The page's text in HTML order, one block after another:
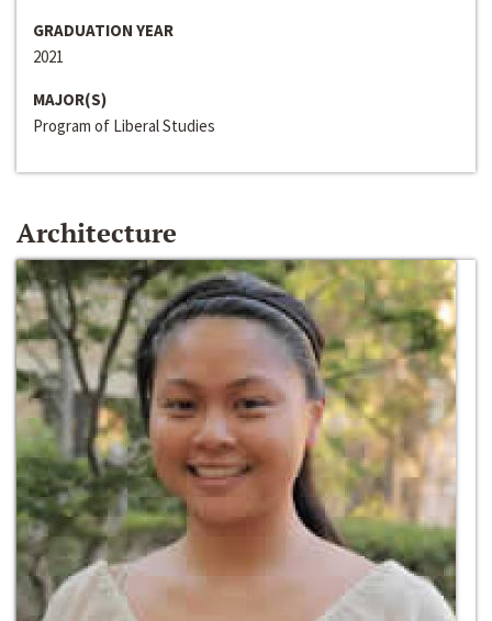
GRADUATION YEAR
2021
MAJOR(S)
Program of Liberal Studies
Architecture